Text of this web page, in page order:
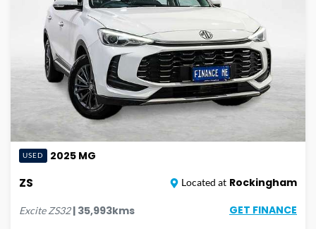
USED 2025 MG
ZS Located at Rockingham
Excite ZS32| 35,993kms GET FINANCE